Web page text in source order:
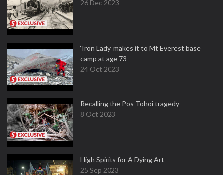
26 Dec 2023
‘Iron Lady’ makes it to Mt Everest base
camp at age 73
24 Oct 2023
Recalling the Pos Tohoi tragedy
8 Oct 2023
High Spirits for A Dying Art
25 Sep 2023